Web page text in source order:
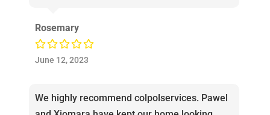
Rosemary
June 12, 2023
We highly recommend colpolservices. Pawel